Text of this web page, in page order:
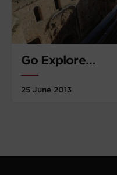
Go Explore…
25 June 2013